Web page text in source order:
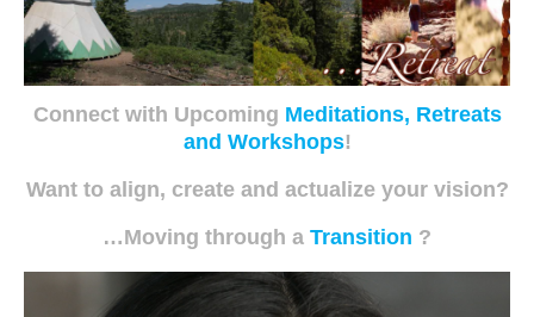
Connect with Upcoming Meditations, Retreats
and Workshops!
Want to align, create and actualize your vision?
…Moving through a Transition ?